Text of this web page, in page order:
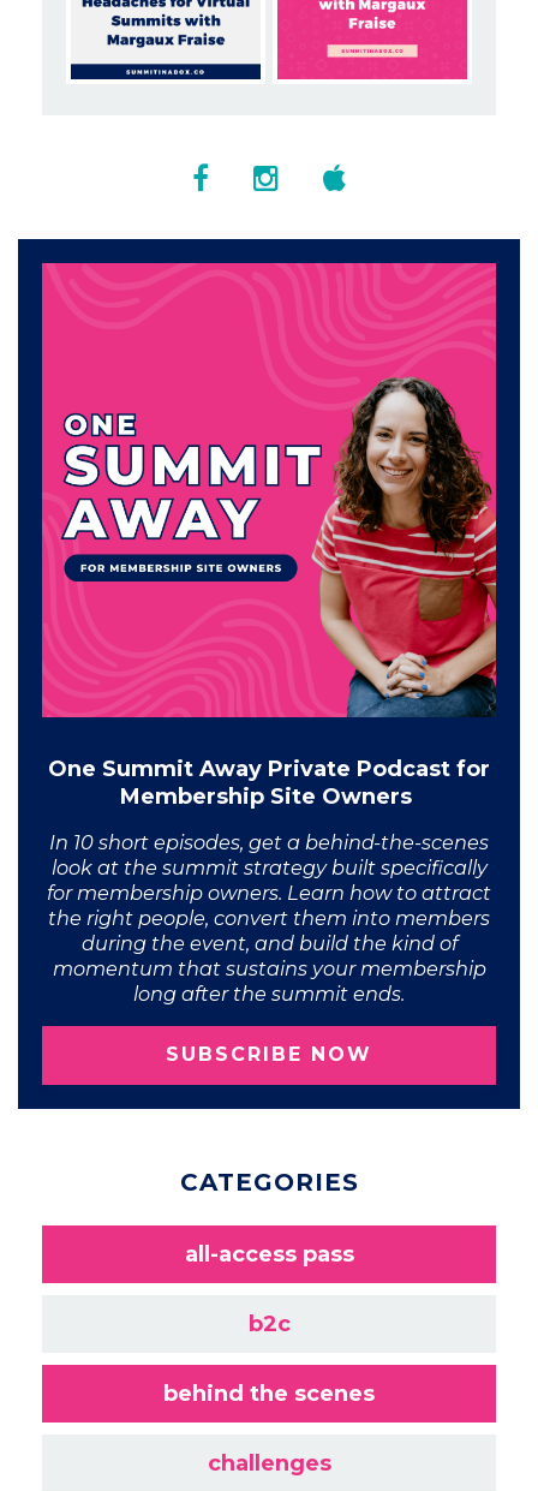
One Summit Away Private Podcast for
Membership Site Owners
In 10 short episodes, get a behind-the-scenes
look at the summit strategy built specifically
for membership owners. Learn how to attract
the right people, convert them into members
during the event, and build the kind of
momentum that sustains your membership
long after the summit ends.
SUBSCRIBE NOW
CATEGORIES
all-access pass
b2c
behind the scenes
challenges